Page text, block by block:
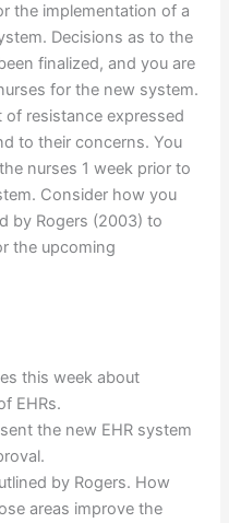
the implementation of a
Decisions as to the
finalized, and you are
for the new system.
of resistance expressed
to their concerns. You
nurses 1 week prior to
Consider how you
by Rogers (2003) to
the upcoming
this week about
EHRs.
the new EHR system
by Rogers. How
areas improve the